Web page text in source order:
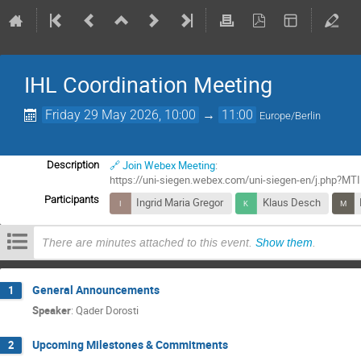
IHL Coordination Meeting
Friday 29 May 2026, 10:00 → 11:00 Europe/Berlin
Description 🔗 Join Webex Meeting:
https://uni-siegen.webex.com/uni-siegen-en/
Participants Ingrid Maria Gregor Klaus Desch
There are minutes attached to this event. Show them.
1 General Announcements
Speaker: Qader Dorosti
2 Upcoming Milestones & Commitments